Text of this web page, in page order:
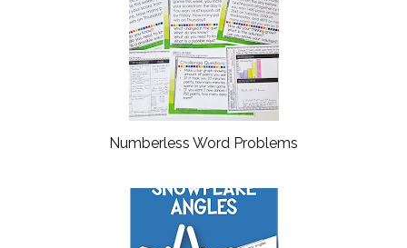
Numberless Word Problems